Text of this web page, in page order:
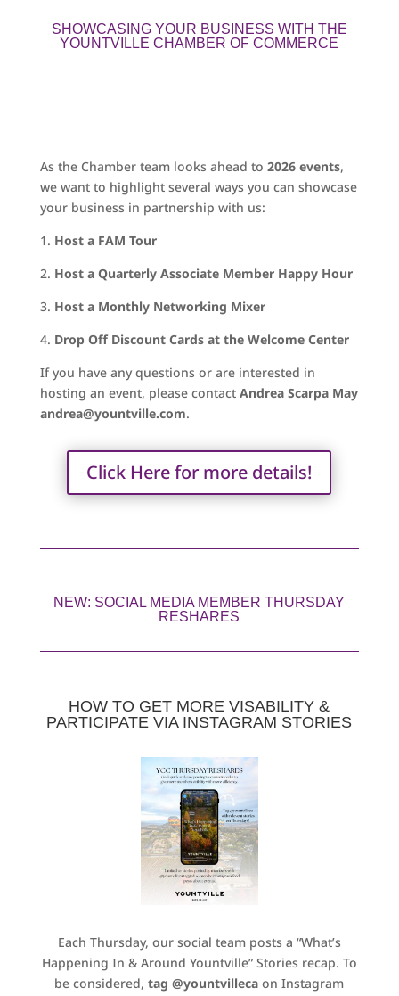
SHOWCASING YOUR BUSINESS WITH THE
YOUNTVILLE CHAMBER OF COMMERCE
As the Chamber team looks ahead to 2026 events,
we want to highlight several ways you can showcase
your business in partnership with us:
1. Host a FAM Tour
2. Host a Quarterly Associate Member Happy Hour
3. Host a Monthly Networking Mixer
4. Drop Off Discount Cards at the Welcome Center
If you have any questions or are interested in
hosting an event, please contact Andrea Scarpa May
andrea@yountville.com.
Click Here for more details!
NEW: SOCIAL MEDIA MEMBER THURSDAY
RESHARES
HOW TO GET MORE VISABILITY &
PARTICIPATE VIA INSTAGRAM STORIES
Each Thursday, our social team posts a “What’s
Happening In & Around Yountville” Stories recap. To
be considered,tag @yountvilleca on Instagram